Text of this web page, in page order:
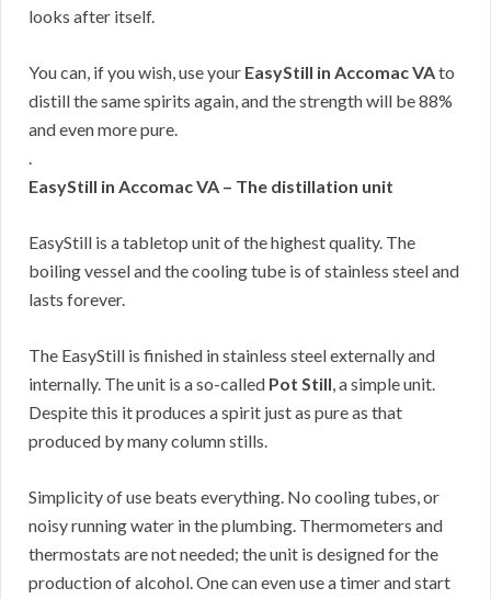
looks after itself.
You can, if you wish, use your EasyStill in Accomac VAto
distill the same spirits again, and the strength will be 88%
and even more pure.
.
EasyStill in Accomac VA – The distillation unit
EasyStill is a tabletop unit of the highest quality. The
boiling vessel and the cooling tube is of stainless steel and
lasts forever.
The EasyStill is finished in stainless steel externally and
internally. The unit is a so-called Pot Still, a simple unit.
Despite this it produces a spirit just as pure as that
produced by many column stills.
Simplicity of use beats everything. No cooling tubes, or
noisy running water in the plumbing. Thermometers and
thermostats are not needed; the unit is designed for the
production of alcohol. One can even use a timer and start